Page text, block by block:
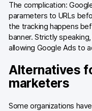
The complication:
parameters to URLs
the tracking happens
banner. Strictly
allowing Google Ads to
Alternatives
marketers
Some organizations